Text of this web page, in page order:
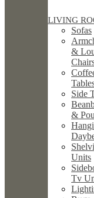
LIVING
Sofas
&
Side
&
Units
Tv